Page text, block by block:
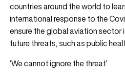
countries around the world to
international response to the
ensure the global aviation
future threats, such as public
‘We cannot ignore the threat’